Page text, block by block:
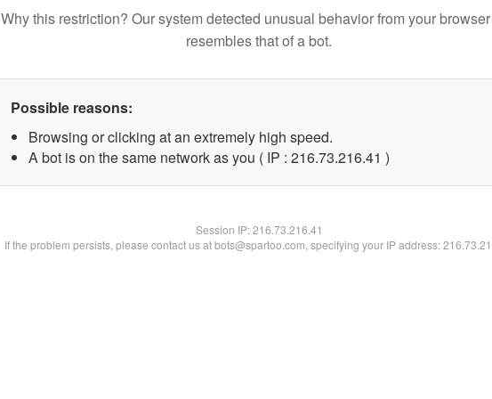
Why this restriction? Our system detected unusual behavior from your
resembles that of a bot.
Possible reasons:
Browsing or clicking at an extremely high speed.
A bot is on the same network as you ( IP : 216.73.216.41 )
Session IP:216.73.216.41
If the problem persists, please contact us at bots@spartoo.com, specifying your IP address: